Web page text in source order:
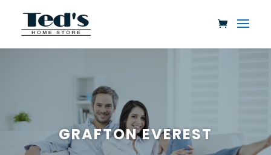
GRAFTON EVEREST